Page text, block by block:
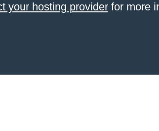
your hosting providerfor more